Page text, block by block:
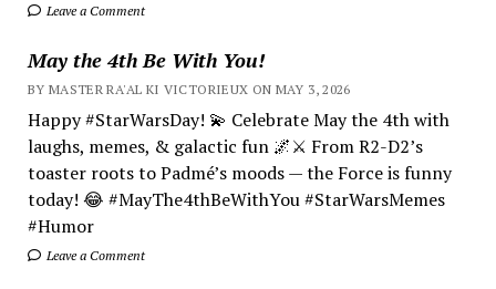
Leave a Comment
May the 4th Be With You!
BY MASTER RA'AL KI VICTORIEUX ON MAY 3, 2026
Happy #StarWarsDay! 💫 Celebrate May the 4th with
laughs, memes, & galactic fun 🌌⚔️ From R2-D2’s
toaster roots to Padmé’s moods — the Force is funny
today! 😂 #MayThe4thBeWithYou #StarWarsMemes
#Humor
Leave a Comment